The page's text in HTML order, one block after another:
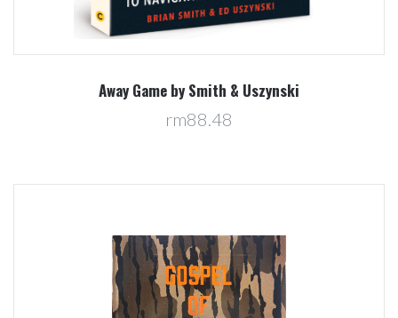
Away Game by Smith & Uszynski
rm88.48